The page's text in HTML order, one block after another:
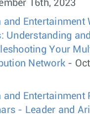
16th, 2023
and Entertainment
Understanding and
Your
Network -
and Entertainment
- Leader and